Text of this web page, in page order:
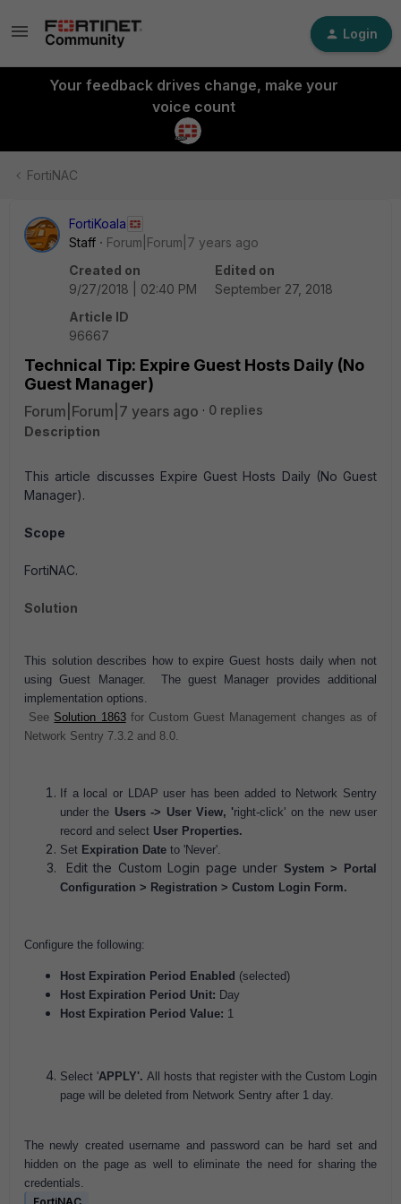
Login
Your feedback drives change, make your
voice count
FortiNAC
FortiKoala
Staff
Forum|Forum|7 years ago
Created on
9/27/2018 | 02:40 PM
Edited on
September 27, 2018
Article ID
96667
Technical Tip: Expire Guest Hosts Daily (No
Guest Manager)
Forum|Forum|7 years ago
0 replies
Description
This article discusses Expire Guest Hosts Daily (No Guest
Manager).
Scope
FortiNAC.
Solution
This solution describes how to expire Guest hosts daily when not
using Guest Manager. The guestManager provides additional
implementation options.
See Solution 1863for Custom Guest Management changes as of
Network Sentry 7.3.2 and 8.0.
If a local or LDAP user has been added to Network Sentry
under the Users -> User View, 'right-click' on the new user
record and select User Properties.
Set Expiration Date to 'Never'.
Edit the Custom Login page under System > Portal
Configuration > Registration > Custom Login Form.
Configure the following:
Host Expiration Period Enabled (selected)
Host Expiration Period Unit: Day
Host Expiration Period Value: 1
Select 'APPLY'. All hosts that register with the Custom Login
page will be deleted from Network Sentry after 1 day.
The newly created username and password can be hard set and
hidden on the page as well to eliminate the need for sharing the
credentials.